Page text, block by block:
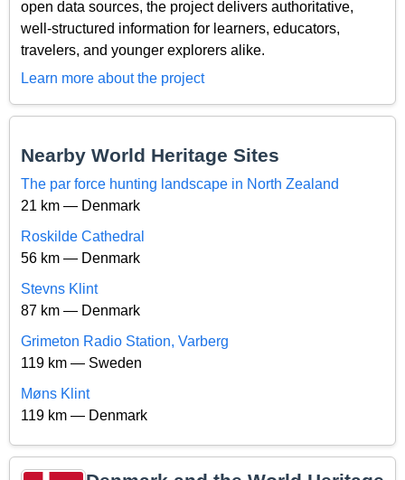
open data sources, the project delivers authoritative,
well-structured information for learners, educators,
travelers, and younger explorers alike.
Learn more about the project
Nearby World Heritage Sites
The par force hunting landscape in North Zealand
21 km — Denmark
Roskilde Cathedral
56 km — Denmark
Stevns Klint
87 km — Denmark
Grimeton Radio Station, Varberg
119 km — Sweden
Møns Klint
119 km — Denmark